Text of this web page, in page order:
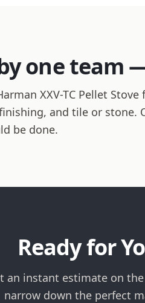
one team
XXV-TC Pellet
and tile or stone.
be done.
Ready for
an instant estimate on
narrow down the perfect